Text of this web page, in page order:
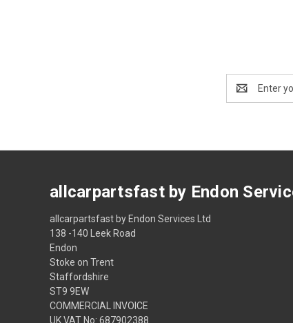
Address
allcarpartsfast by Endon
allcarpartsfast by Endon Services Ltd
138 -140 Leek Road
Endon
Stoke on Trent
Staffordshire
ST9 9EW
COMMERCIAL INVOICE
UK VAT No: 687902388